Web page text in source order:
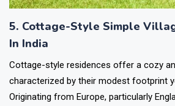
5. Cottage-Style Simple
In India
Cottage-style residences offer a cozy
characterized by their modest footprint
Originating from Europe, particularly